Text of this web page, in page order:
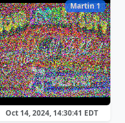
Martin 1
Oct 14, 2024, 14:30:41 EDT